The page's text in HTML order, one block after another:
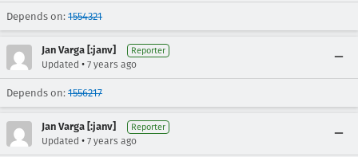
Depends on: 1554321
Jan Varga [:janv] Reporter
Updated • 7 years ago
Depends on: 1556217
Jan Varga [:janv] Reporter
Updated • 7 years ago